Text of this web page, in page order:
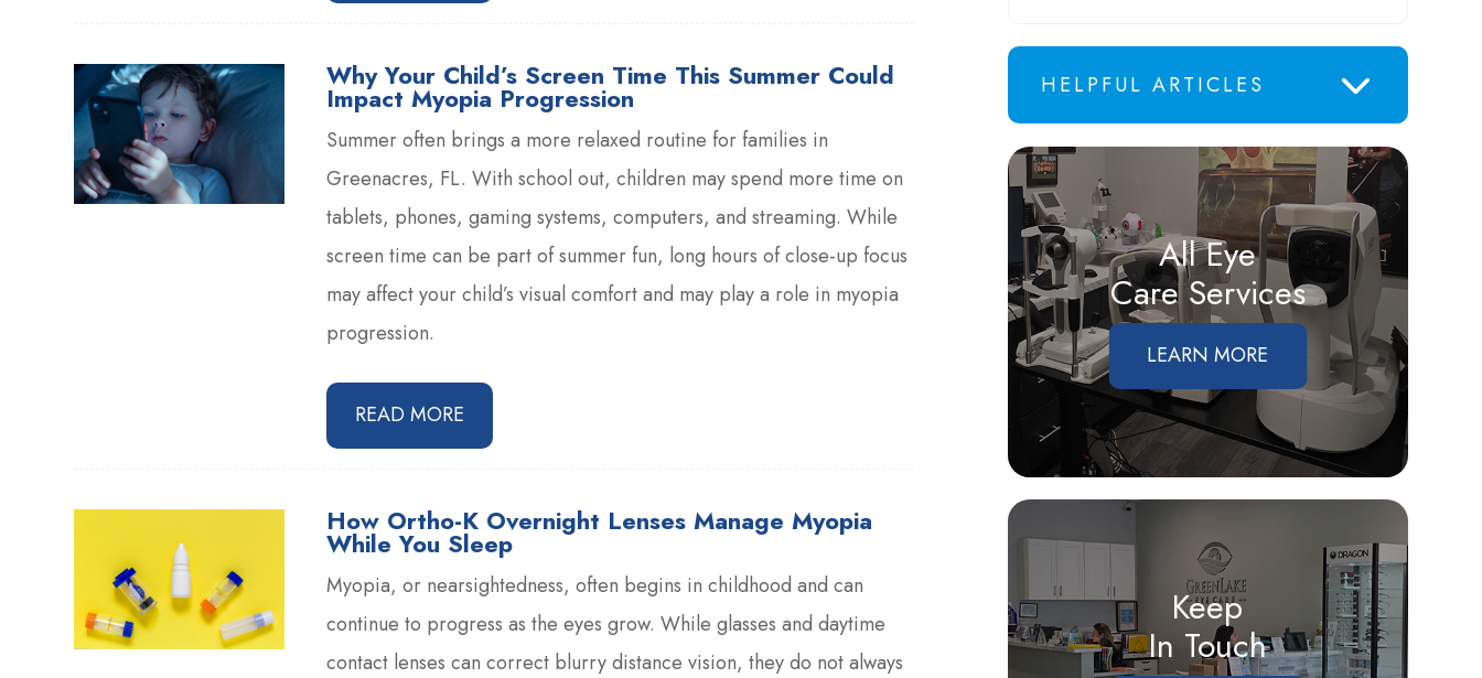
Why Your Child’s Screen Time This Summer Could
Impact Myopia Progression
Summer often brings a more relaxed routine for families in
Greenacres, FL. With school out, children may spend more time on
tablets, phones, gaming systems, computers, and streaming. While
screen time can be part of summer fun, long hours of close-up focus
may affect your child’s visual comfort and may play a role in myopia
progression.
READ MORE
How Ortho-K Overnight Lenses Manage Myopia
While You Sleep
Myopia, or nearsightedness, often begins in childhood and can
continue to progress as the eyes grow. While glasses and daytime
contact lenses can correct blurry distance vision, they do not always
HELPFUL ARTICLES
All Eye
Care Services
LEARN MORE
Keep
In Touch